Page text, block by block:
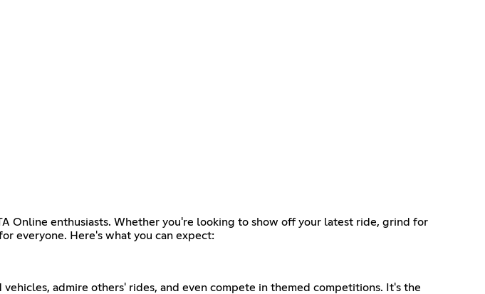
Online enthusiasts. Whether you're looking to show off your latest ride, grind for
everyone. Here's what you can expect:
admire others' rides, and even compete in themed competitions. It's the